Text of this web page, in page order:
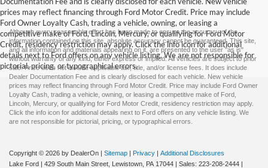
prices may reflect financing through Ford Motor Credit. Price may include
Ford Owner Loyalty Cash, trading a vehicle, owning, or leasing a
competitive make of Ford, Lincoln, Mercury, or qualifying for Ford Motor
Credit, residency restriction may apply. Click the info icon for additional
details next to Ford offers on any vehicle listing. We are not responsible for
pictorial, pricing, or typographical errors.
Although every reasonable effort has been made to ensure the accuracy of the
information contained on this site, absolute accuracy cannot be guaranteed. This site,
and all information and materials appearing on it, are presented to the user "as is"
without warranty of any kind, either express or implied. All vehicles are subject to prior
sale. Price does not include applicable tax, title, and/or license fees. It does include
Dealer Documentation Fee and is clearly disclosed for each vehicle. New vehicle
prices may reflect financing through Ford Motor Credit. Price may include Ford Owner
Loyalty Cash, trading a vehicle, owning, or leasing a competitive make of Ford,
Lincoln, Mercury, or qualifying for Ford Motor Credit, residency restriction may apply.
Click the info icon for additional details next to Ford offers on any vehicle listing. We
are not responsible for pictorial, pricing, or typographical errors.
Copyright © 2026 by DealerOn | Sitemap | Privacy | Additional Disclosures
Lake Ford | 429 South Main Street, Lewistown, PA 17044 | Sales: 223-208-2444 |